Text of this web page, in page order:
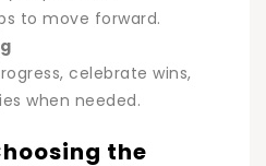
to move forward.
celebrate wins,
when needed.
the